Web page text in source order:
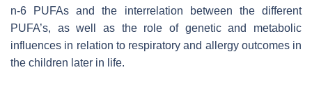
n-6 PUFAs and the interrelation between the different
PUFA’s, as well as the role of genetic and metabolic
influences in relation to respiratory and allergy outcomes in
the children later in life.